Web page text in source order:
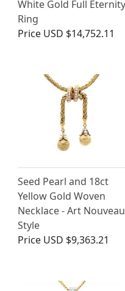
White Gold Full Eternity
Ring
Price USD $14,752.11
Seed Pearl and 18ct
Yellow Gold Woven
Necklace - Art Nouveau
Style
Price USD $9,363.21